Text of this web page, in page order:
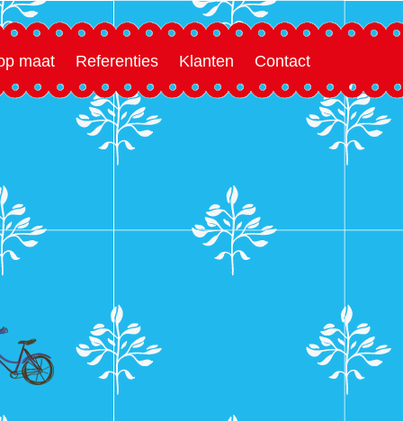
maat Referenties Klanten Contact